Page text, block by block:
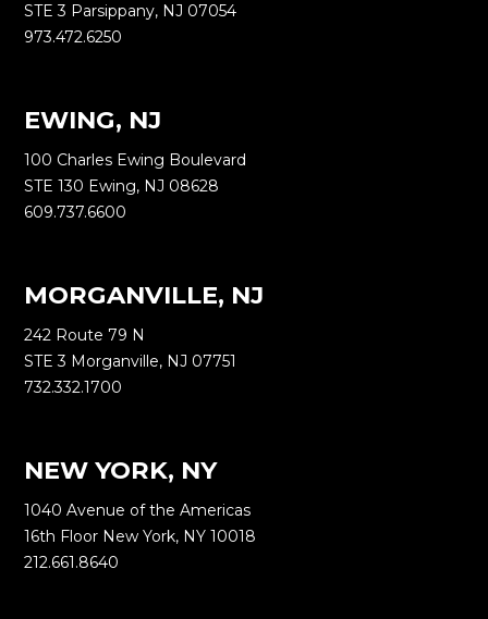
STE 3 Parsippany, NJ 07054
973.472.6250
EWING, NJ
100 Charles Ewing Boulevard
STE 130 Ewing, NJ 08628
609.737.6600
MORGANVILLE, NJ
242 Route 79 N
STE 3 Morganville, NJ 07751
732.332.1700
NEW YORK, NY
1040 Avenue of the Americas
16th Floor New York, NY 10018
212.661.8640